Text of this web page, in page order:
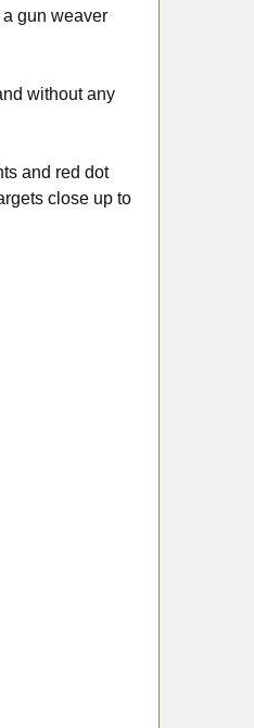
gun weaver
without any
and red dot
close up to